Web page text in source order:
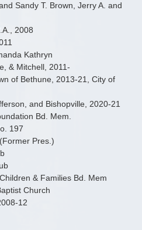
Sandy T. Brown, Jerry A. and
2008
Kathryn
& Mitchell, 2011-
of Bethune, 2013-21, City of
and Bishopville, 2020-21
Bd. Mem.
197
Pres.)
& Families Bd. Mem
Church
12